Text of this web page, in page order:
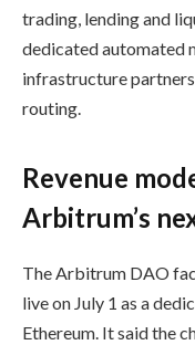
trading, lending and
dedicated automated
infrastructure
routing.
Revenue
Arbitrum’s
The Arbitrum DAO
live on July 1 as a
Ethereum. It said the